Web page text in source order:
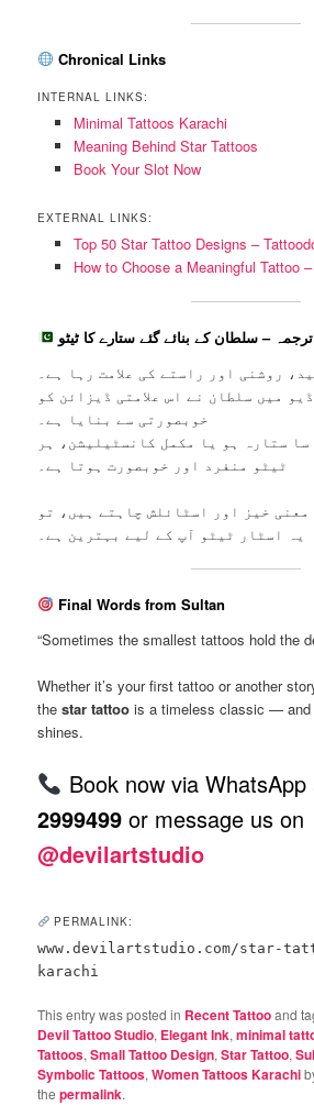
Chronical Links
INTERNAL LINKS:
Minimal Tattoos Karachi
Meaning Behind Star Tattoos
Book Your Slot Now
EXTERNAL LINKS:
Top 50 Star Tattoo Designs –
How to Choose a Meaningful Tattoo
ترجمہ – سلطان کے بنائے گئے ستارے کا ٹیٹو
روشنی اور راستے کی علامت رہا ہے۔
میں سلطان نے اس علامتی ڈیزائن کو
خوبصورتی سے بنایا ہے۔
ستارہ ہو یا مکمل کانسٹیلیشن، ہر
ٹیٹو منفرد اور خوبصورت ہوتا ہے۔
خیز اور اسٹائلش چاہتے ہیں، تو
یہ اسٹار ٹیٹو آپ کے لیے بہترین ہے۔
Final Words from Sultan
“Sometimes the smallest tattoos hold the
Whether it’s your first tattoo or another
thestar tattoo is a timeless classic — and
shines.
Book now via WhatsApp
2999499 or message us on
@devilartstudio
PERMALINK:
www.devilartstudio.com/star-
karachi
This entry was posted in Recent Tattooand
Devil Tattoo Studio, Elegant Ink,minimal
Tattoos,Small Tattoo Design,Star Tattoo,
Symbolic Tattoos,Women Tattoos Karachi
thepermalink.